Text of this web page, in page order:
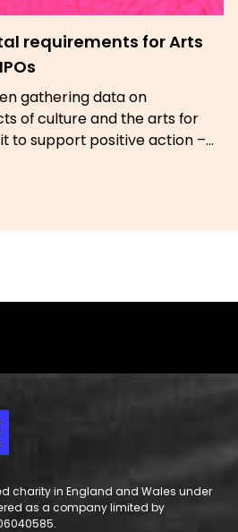
requirements for Arts
gathering data on
of culture and the arts for
to support positive action –...
charity in England and Wales under
as a company limited by